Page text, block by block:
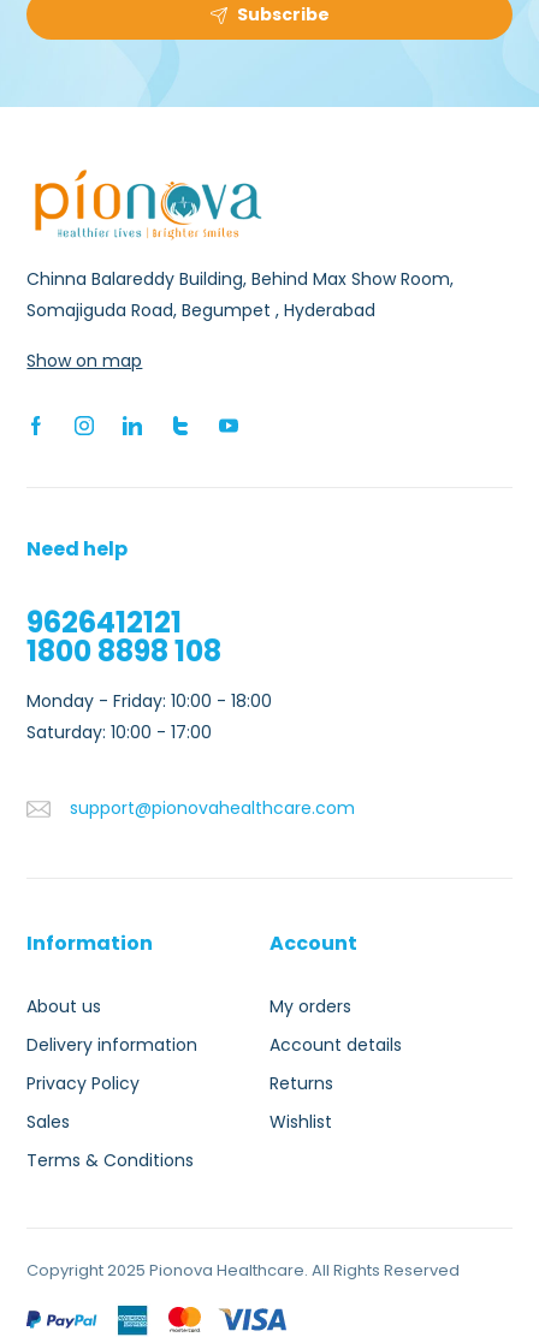
Subscribe
Chinna Balareddy Building, Behind Max Show Room,
Somajiguda Road, Begumpet , Hyderabad
Show on map
Need help
9626412121
1800 8898 108
Monday - Friday: 10:00 - 18:00
Saturday: 10:00 - 17:00
support@pionovahealthcare.com
Information
About us
Delivery information
Privacy Policy
Sales
Terms & Conditions
Account
My orders
Account details
Returns
Wishlist
Copyright 2025 Pionova Healthcare. All Rights Reserved